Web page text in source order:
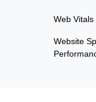
Web Vitals
Website